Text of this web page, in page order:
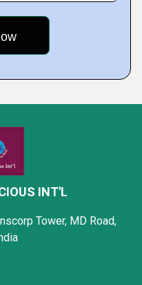
INT'L
Tower, MD Road,